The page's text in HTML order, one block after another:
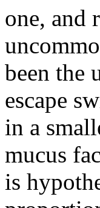
one, and
been the
escape
in a
mucus
is